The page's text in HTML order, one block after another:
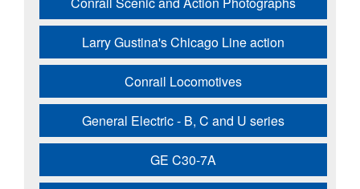
Larry Gustina's Chicago Line action
Conrail Locomotives
General Electric - B, C and U series
GE C30-7A